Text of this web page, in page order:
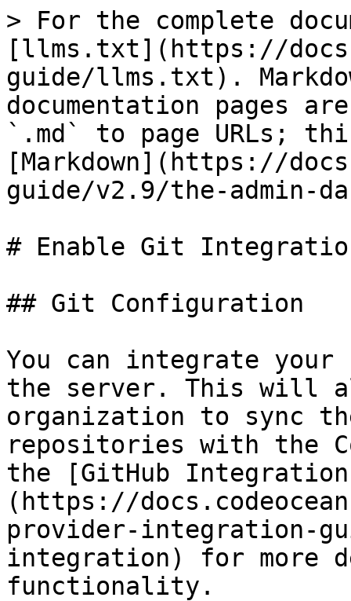
> For the complete
[llms.txt](https://
guide/llms.txt).
documentation pages
`.md` to page URLs;
[Markdown](https://
guide/v2.9/the-admin-
# Enable Git
## Git Configuration
You can integrate
the server. This will
organization to sync
repositories with the
the [GitHub
(https://
provider-integration-
integration) for more
functionality.